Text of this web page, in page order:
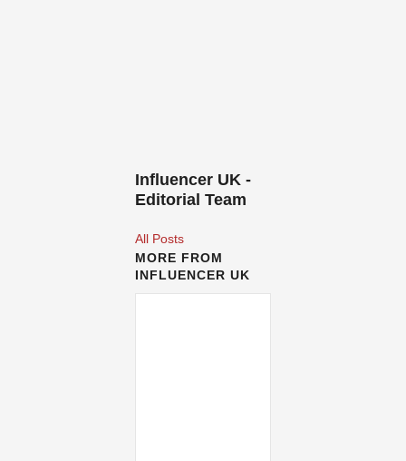
Influencer UK -
Editorial Team
All Posts
MORE FROM
INFLUENCER UK